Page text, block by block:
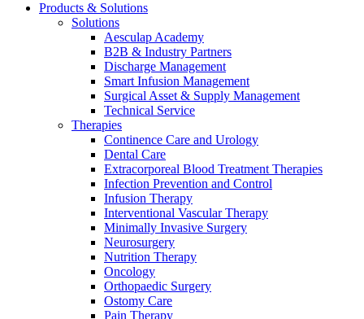
Products & Solutions
Solutions
Aesculap Academy
B2B & Industry Partners
Discharge Management
Smart Infusion Management
Surgical Asset & Supply Management
Technical Service
Therapies
Continence Care and Urology
Dental Care
Extracorporeal Blood Treatment Therapies
Infection Prevention and Control
Infusion Therapy
Interventional Vascular Therapy
Minimally Invasive Surgery
Neurosurgery
Nutrition Therapy
Oncology
Orthopaedic Surgery
Ostomy Care
Pain Therapy